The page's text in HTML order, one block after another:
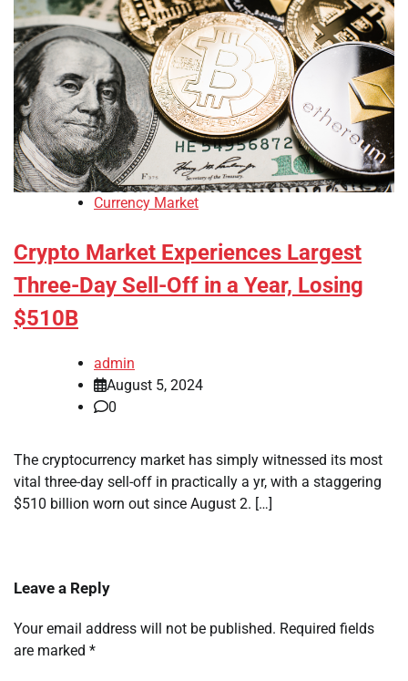
Currency Market
Crypto Market Experiences Largest
Three-Day Sell-Off in a Year, Losing
$510B
admin
August 5, 2024
0
The cryptocurrency market has simply witnessed its most
vital three-day sell-off in practically a yr, with a staggering
$510 billion worn out since August 2. […]
Leave a Reply
Your email address will not be published. Required fields
are marked *